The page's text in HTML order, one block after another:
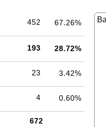
452 67.26%
193 28.72%
23 3.42%
4 0.60%
672